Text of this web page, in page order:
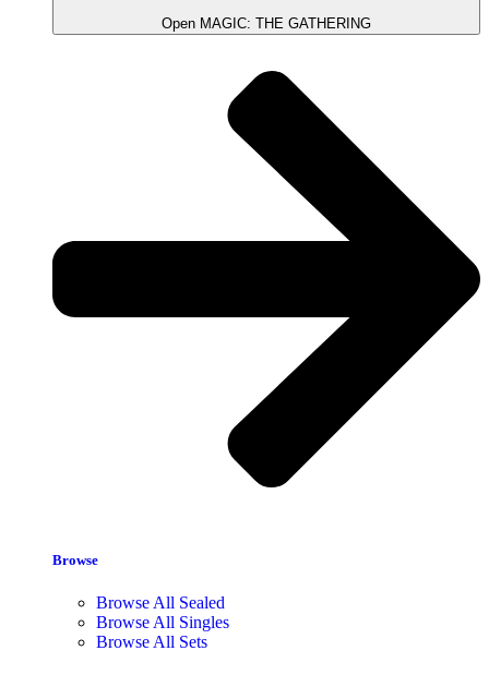
Open MAGIC: THE GATHERING
Browse
Browse All Sealed
Browse All Singles
Browse All Sets